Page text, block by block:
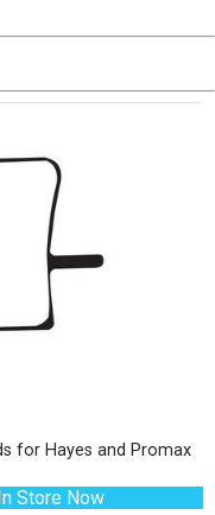
for Hayes and Promax
Store Now